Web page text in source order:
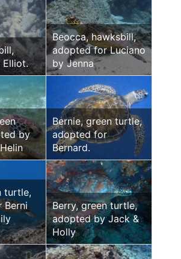
Beocca, hawksbill,
adopted for Luciano
by Jenna
by
Bernie, green turtle,
adopted for
Bernard.
turtle,
Berni
Berry, green turtle,
adopted by Jack &
Holly